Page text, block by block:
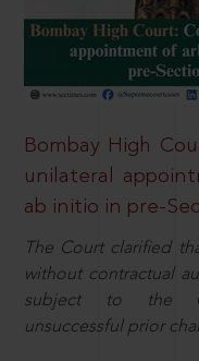
Bombay High
unilateral
ab initio in pre-
The Court clarified
without contractual
subject to the
unsuccessful prior